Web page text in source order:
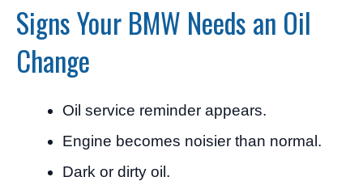
Signs Your BMW Needs an Oil
Change
Oil service reminder appears.
Engine becomes noisier than normal.
Dark or dirty oil.